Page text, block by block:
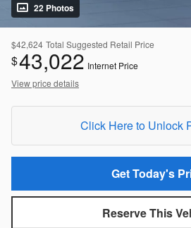
22 Photos
$42,624 Total Suggested Retail Price
$43,022 Internet Price
View price details
Click Here to Unlock
Get Today's
Reserve This